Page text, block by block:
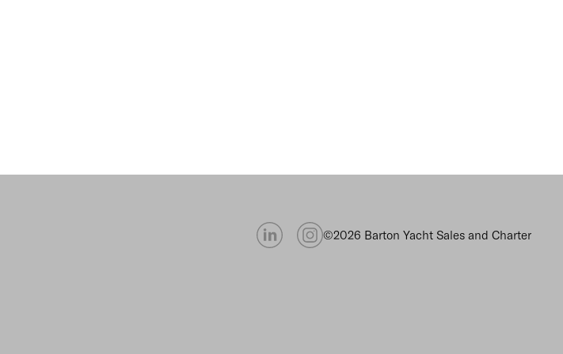
©2026 Barton Yacht Sales and Charter